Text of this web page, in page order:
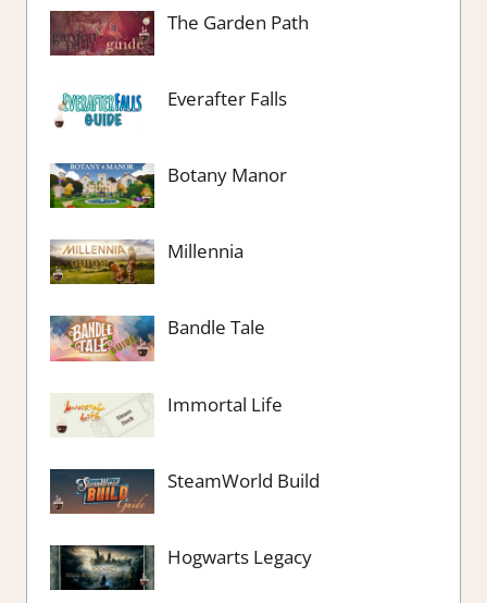
The Garden Path
Everafter Falls
Botany Manor
Millennia
Bandle Tale
Immortal Life
SteamWorld Build
Hogwarts Legacy